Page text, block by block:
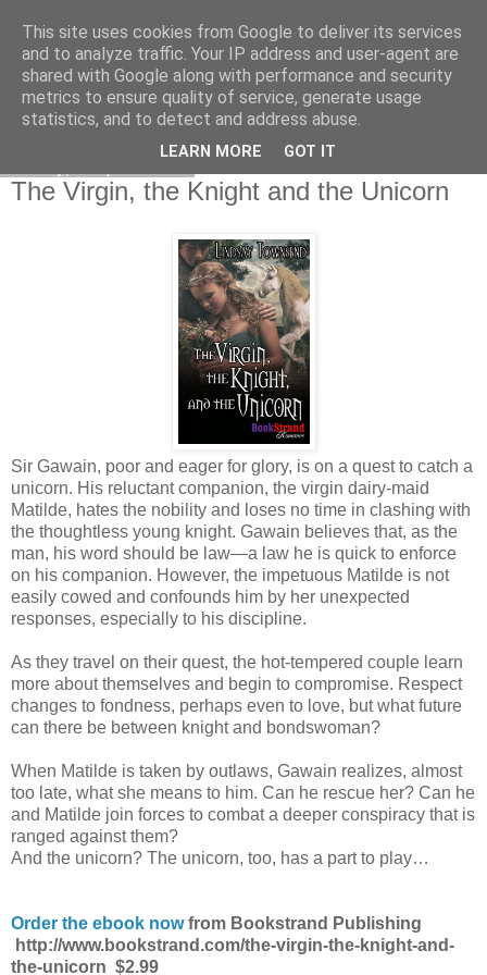
The Virgin, the Knight and the Unicorn
Sir Gawain, poor and eager for glory, is on a quest to catch a
unicorn. His reluctant companion, the virgin dairy-maid
Matilde, hates the nobility and loses no time in clashing with
the thoughtless young knight. Gawain believes that, as the
man, his word should be law—a law he is quick to enforce
on his companion. However, the impetuous Matilde is not
easily cowed and confounds him by her unexpected
responses, especially to his discipline.
As they travel on their quest, the hot-tempered couple learn
more about themselves and begin to compromise. Respect
changes to fondness, perhaps even to love, but what future
can there be between knight and bondswoman?
When Matilde is taken by outlaws, Gawain realizes, almost
too late, what she means to him. Can he rescue her? Can he
and Matilde join forces to combat a deeper conspiracy that is
ranged against them?
And the unicorn? The unicorn, too, has a part to play…
Order the ebook nowfrom Bookstrand Publishing
http://www.bookstrand.com/the-virgin-the-knight-and-
the-unicorn $2.99
This site uses cookies from Google to deliver its services
and to analyze traffic. Your IP address and user-agent are
shared with Google along with performance and security
metrics to ensure quality of service, generate usage
statistics, and to detect and address abuse.
LEARN MORE GOT IT